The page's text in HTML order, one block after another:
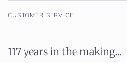
CUSTOMER SERVICE
117 years in the making...